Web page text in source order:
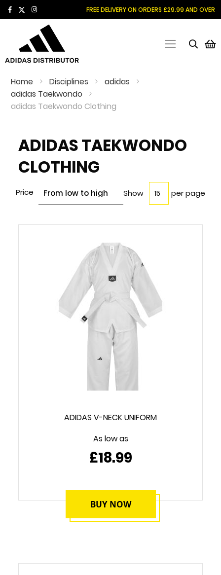
SKIP
TO
FREE DELIVERY ON ORDERS £29.99 AND OVER
Home Disciplines
adidas
adidas Taekwondo
adidas Taekwondo Clothing
ADIDAS TAEKWONDO
CLOTHING
Show per page
Price
ADIDAS V-NECK UNIFORM
As low as
£18.99
BUY NOW